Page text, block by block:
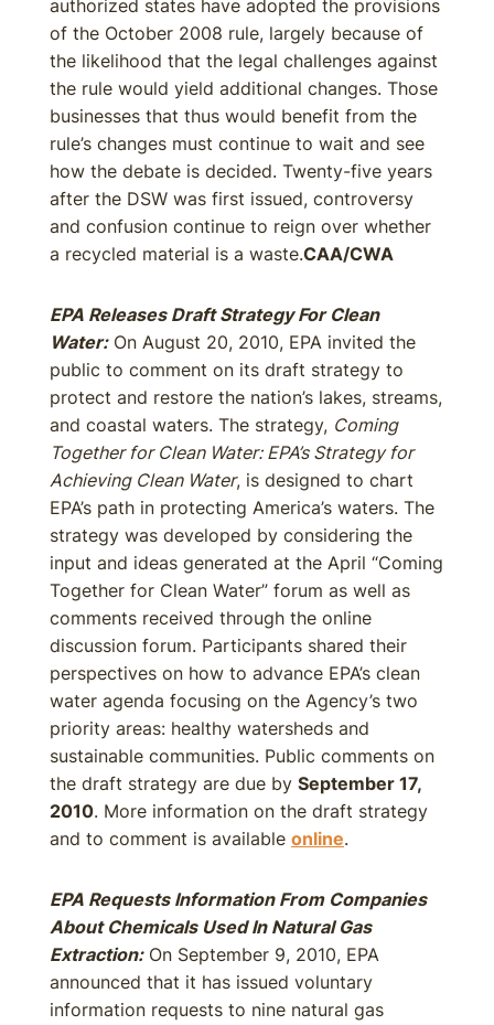
authorized states have adopted the provisions
of the October 2008 rule, largely because of
the likelihood that the legal challenges against
the rule would yield additional changes. Those
businesses that thus would benefit from the
rule’s changes must continue to wait and see
how the debate is decided. Twenty-five years
after the DSW was first issued, controversy
and confusion continue to reign over whether
a recycled material is a waste.CAA/CWA
EPA Releases Draft Strategy For Clean
Water:On August 20, 2010, EPA invited the
public to comment on its draft strategy to
protect and restore the nation’s lakes, streams,
and coastal waters. The strategy, Coming
Together for Clean Water: EPA’s Strategy for
Achieving Clean Water, is designed to chart
EPA’s path in protecting America’s waters. The
strategy was developed by considering the
input and ideas generated at the April “Coming
Together for Clean Water” forum as well as
comments received through the online
discussion forum. Participants shared their
perspectives on how to advance EPA’s clean
water agenda focusing on the Agency’s two
priority areas: healthy watersheds and
sustainable communities. Public comments on
the draft strategy are due by September 17,
2010. More information on the draft strategy
and to comment is available online.
EPA Requests Information From Companies
About Chemicals Used In Natural Gas
Extraction:On September 9, 2010, EPA
announced that it has issued voluntary
information requests to nine natural gas